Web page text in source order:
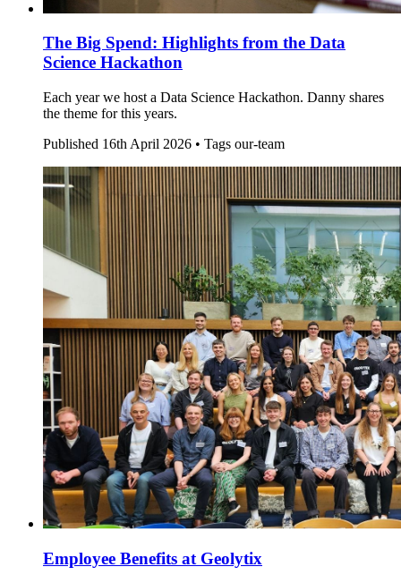
The Big Spend: Highlights from the Data
Science Hackathon
Each year we host a Data Science Hackathon. Danny shares
the theme for this years.
Published 16th April 2026 • Tags our-team
Employee Benefits at Geolytix